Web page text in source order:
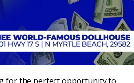
for the perfect opportunity to